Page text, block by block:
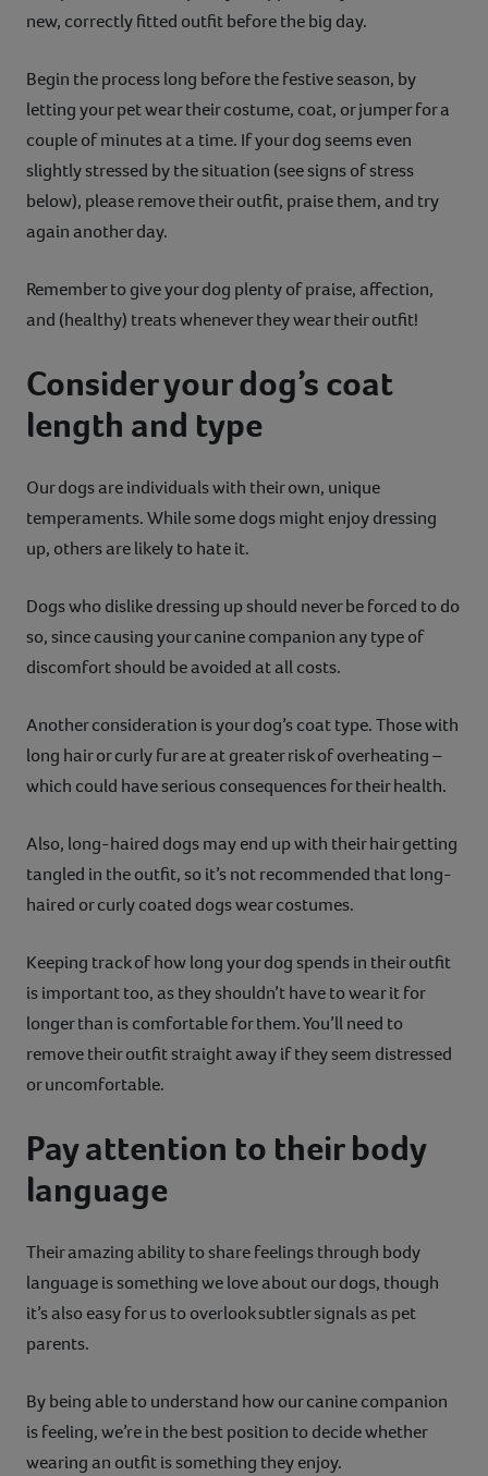
new, correctly fitted outfit before the big day.
Begin the process long before the festive season, by
letting your pet wear their costume, coat, or jumper for a
couple of minutes at a time. If your dog seems even
slightly stressed by the situation (see signs of stress
below), please remove their outfit, praise them, and try
again another day.
Remember to give your dog plenty of praise, affection,
and (healthy) treats whenever they wear their outfit!
Consider your dog’s coat
length and type
Our dogs are individuals with their own, unique
temperaments. While some dogs might enjoy dressing
up, others are likely to hate it.
Dogs who dislike dressing up should never be forced to do
so, since causing your canine companion any type of
discomfort should be avoided at all costs.
Another consideration is your dog’s coat type. Those with
long hair or curly fur are at greater risk of overheating –
which could have serious consequences for their health.
Also, long-haired dogs may end up with their hair getting
tangled in the outfit, so it’s not recommended that long-
haired or curly coated dogs wear costumes.
Keeping track of how long your dog spends in their outfit
is important too, as they shouldn’t have to wear it for
longer than is comfortable for them. You’ll need to
remove their outfit straight away if they seem distressed
or uncomfortable.
Pay attention to their body
language
Their amazing ability to share feelings through body
language is something we love about our dogs, though
it’s also easy for us to overlook subtler signals as pet
parents.
By being able to understand how our canine companion
is feeling, we’re in the best position to decide whether
wearing an outfit is something they enjoy.